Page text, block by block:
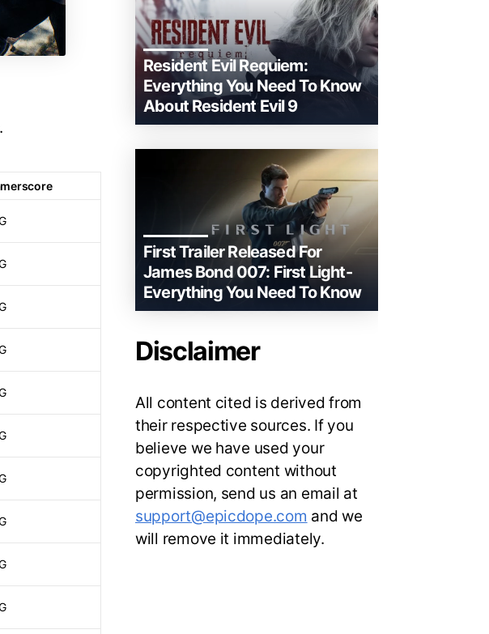
Resident Evil Requiem:
Everything You Need To Know
About Resident Evil 9
First Trailer Released For
James Bond 007: First Light-
Everything You Need To Know
Disclaimer
All content cited is derived from
their respective sources. If you
believe we have used your
copyrighted content without
permission, send us an email at
support@epicdope.com and we
will remove it immediately.